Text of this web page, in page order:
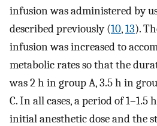
infusion was administered by
described previously (10,13).
infusion was increased to
metabolic rates so that the
was 2 h in group A, 3.5 h in
C. In all cases, a period of 1–1.5
initial anesthetic dose and the